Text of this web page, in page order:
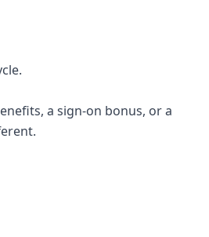
a sign-on bonus, or a